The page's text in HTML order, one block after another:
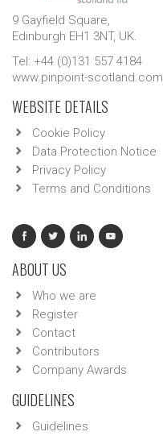
9 Gayfield Square,
Edinburgh EH1 3NT, UK.
Tel: +44 (0)131 557 4184
www.pinpoint-scotland.com
WEBSITE DETAILS
Cookie Policy
Data Protection Notice
Privacy Policy
Terms and Conditions
ABOUT US
Who we are
Register
Contact
Contributors
Company Awards
GUIDELINES
Guidelines